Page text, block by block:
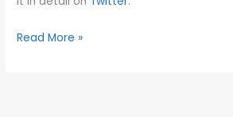
Read More »